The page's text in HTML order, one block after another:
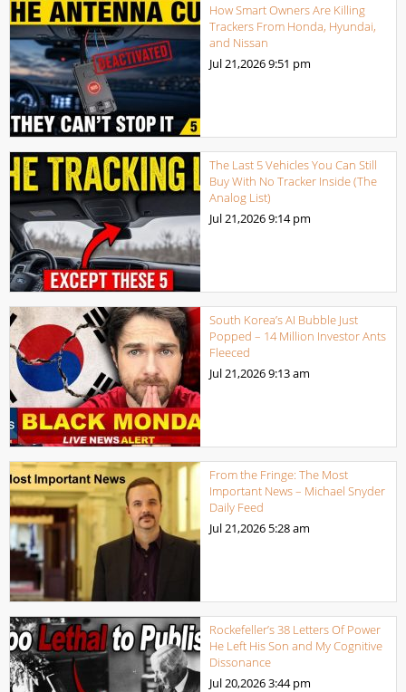
How Smart Owners Are Killing
Trackers From Honda, Hyundai,
and Nissan
Jul 21,20269:51 pm
The Last 5 Vehicles You Can Still
Buy With No Tracker Inside (The
Analog List)
Jul 21,20269:14 pm
South Korea’s AI Bubble Just
Popped – 14 Million Investor Ants
Fleeced
Jul 21,20269:13 am
From the Fringe: The Most
Important News – Michael Snyder
Daily Feed
Jul 21,2026 5:28 am
Rockefeller’s 38 Letters Of Power
He Left His Son and My Cognitive
Dissonance
Jul 20,20263:44 pm